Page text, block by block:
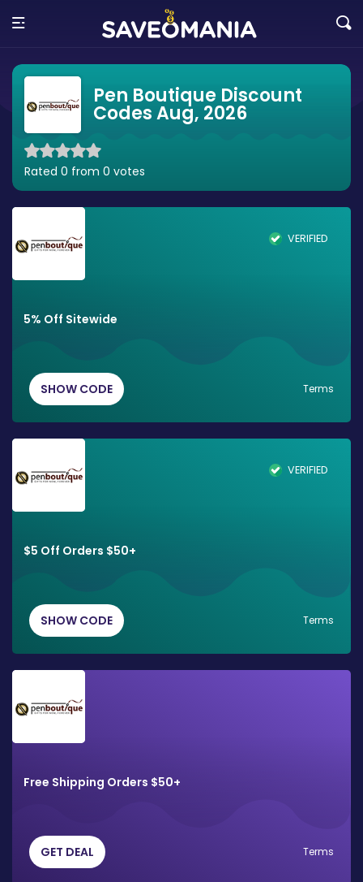
Pen Boutique Discount
Codes Aug, 2026
Rated 0 from 0 votes
VERIFIED
5% Off Sitewide
SHOW CODE Terms
VERIFIED
$5 Off Orders $50+
SHOW CODE Terms
Free Shipping Orders $50+
GET DEAL Terms